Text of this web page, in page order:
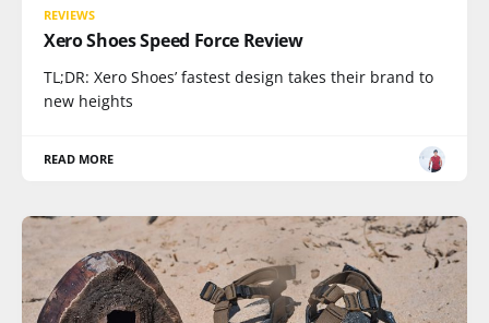
REVIEWS
Xero Shoes Speed Force Review
TL;DR: Xero Shoes’ fastest design takes their brand to
new heights
READ MORE